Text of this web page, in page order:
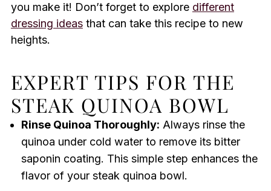
you make it! Don’t forget to explore different
dressing ideasthat can take this recipe to new
heights.
EXPERT TIPS FOR THE
STEAK QUINOA BOWL
Rinse Quinoa Thoroughly: Always rinse the
quinoa under cold water to remove its bitter
saponin coating. This simple step enhances the
flavor of your steak quinoa bowl.